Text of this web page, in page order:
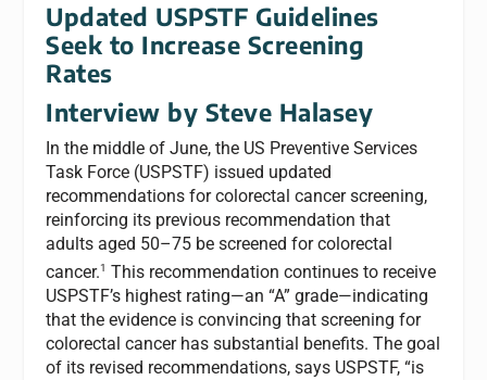
Updated USPSTF Guidelines
Seek to Increase Screening
Rates
Interview by Steve Halasey
In the middle of June, the US Preventive Services
Task Force (USPSTF) issued updated
recommendations for colorectal cancer screening,
reinforcing its previous recommendation that
adults aged 50–75 be screened for colorectal
cancer.1 This recommendation continues to receive
USPSTF’s highest rating—an “A” grade—indicating
that the evidence is convincing that screening for
colorectal cancer has substantial benefits. The goal
of its revised recommendations, says USPSTF, “is